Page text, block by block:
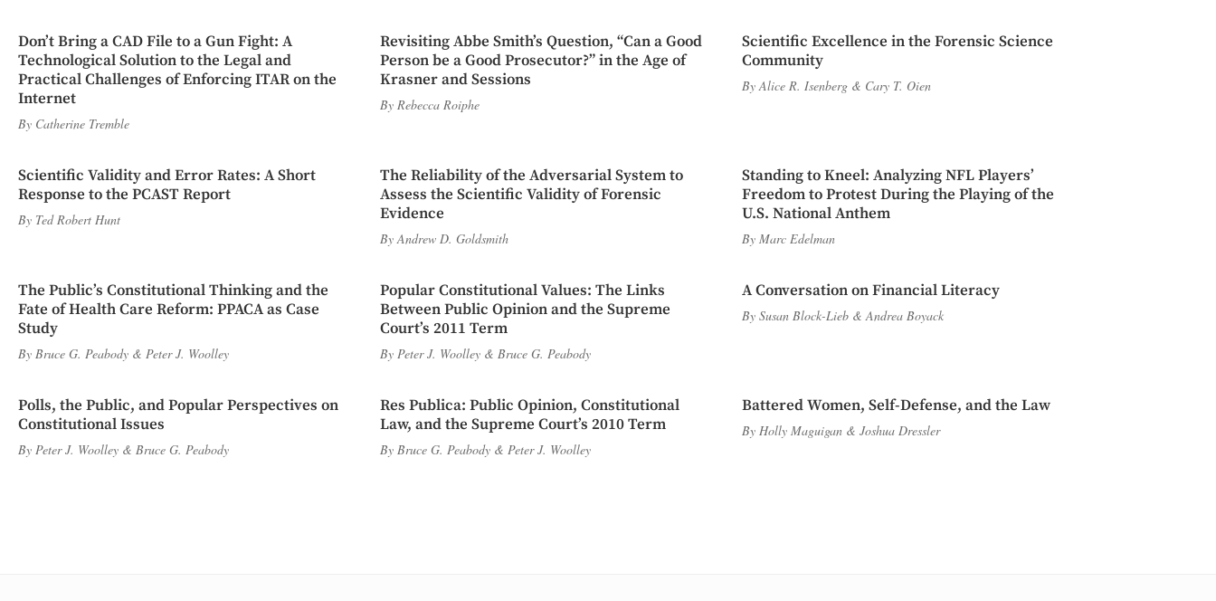
Don’t Bring a CAD File to a Gun Fight: A
Technological Solution to the Legal and
Practical Challenges of Enforcing ITAR on the
Internet
By Catherine Tremble
Revisiting Abbe Smith’s Question, “Can a Good
Person be a Good Prosecutor?” in the Age of
Krasner and Sessions
By Rebecca Roiphe
Scientific Excellence in the Forensic Science
Community
ByAlice R. Isenberg & Cary T. Oien
Scientific Validity and Error Rates: A Short
Response to the PCAST Report
By Ted Robert Hunt
The Reliability of the Adversarial System to
Assess the Scientific Validity of Forensic
Evidence
ByAndrew D. Goldsmith
Standing to Kneel: Analyzing NFL Players’
Freedom to Protest During the Playing of the
U.S. National Anthem
By Marc Edelman
The Public’s Constitutional Thinking and the
Fate of Health Care Reform: PPACA as Case
Study
By Bruce G. Peabody & Peter J. Woolley
Popular Constitutional Values: The Links
Between Public Opinion and the Supreme
Court’s 2011 Term
By Peter J. Woolley & Bruce G. Peabody
A Conversation on Financial Literacy
By Susan Block-Lieb &Andrea Boyack
Polls, the Public, and Popular Perspectives on
Constitutional Issues
By Peter J. Woolley & Bruce G. Peabody
Res Publica: Public Opinion, Constitutional
Law, and the Supreme Court’s 2010 Term
By Bruce G. Peabody & Peter J. Woolley
Battered Women, Self-Defense, and the Law
By Holly Maguigan & Joshua Dressler